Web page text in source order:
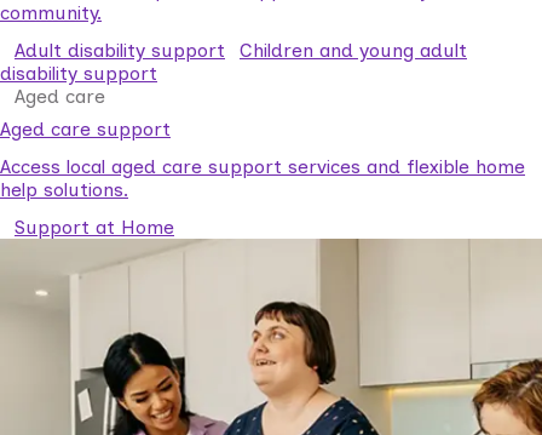
community.
Adult disability support
Children and young adult
disability support
Aged care
Aged care support
Access local aged care support services and flexible home
help solutions.
Support at Home